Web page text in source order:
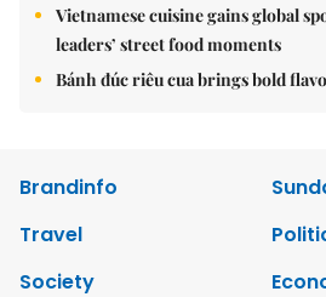
Vietnamese cuisine gains global
leaders’ street food moments
Bánh đúc riêu cua brings bold
Brandinfo
Travel
Society